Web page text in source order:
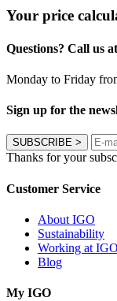
Your price
Questions? Call us
Monday to Friday
Sign up for the
SUBSCRIBE >
Thanks for your
Customer Service
About IGO
Sustainability
Working at IGO
Blog
My IGO